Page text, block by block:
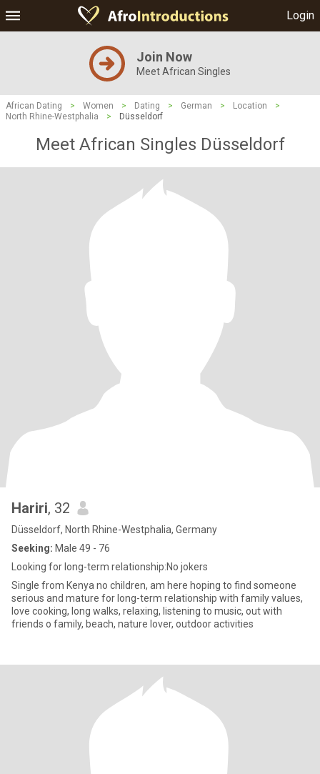
Login
Join Now
Meet African Singles
African Dating > Women > Dating > German > Location
>
North Rhine-Westphalia
> Düsseldorf
Meet African Singles Düsseldorf
Hariri, 32
Düsseldorf, North Rhine-Westphalia, Germany
Seeking: Male 49 - 76
Looking for long-term relationship:No jokers
Single from Kenya no children, am here hoping to find someone
serious and mature for long-term relationship with family values,
love cooking, long walks, relaxing, listening to music, out with
friends o family, beach, nature lover, outdoor activities